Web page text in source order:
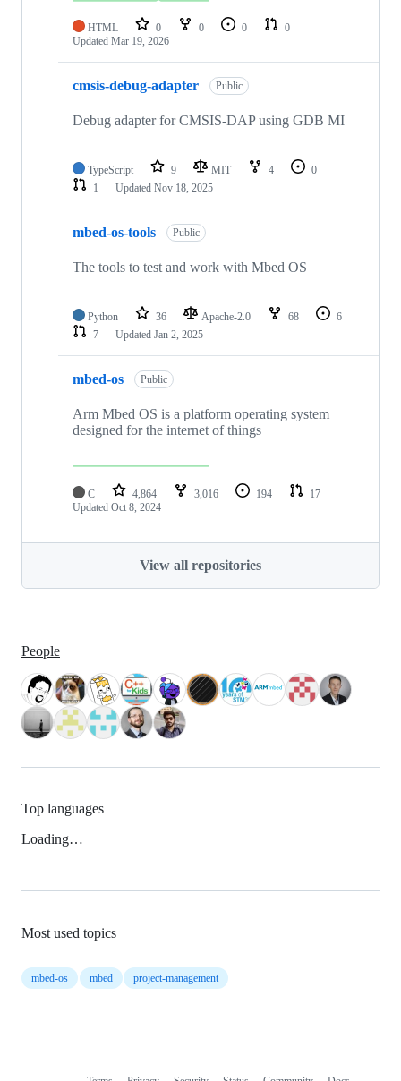
HTML 0 0 0
0
Updated Mar 19, 2026
cmsis-debug-adapter Public
Debug adapter for CMSIS-DAP using GDB MI
TypeScript 9 MIT 4
0
1
Updated Nov 18, 2025
mbed-os-tools Public
The tools to test and work with Mbed OS
Python 36 Apache-2.0 68
6
7
Updated Jan 2, 2025
mbed-os Public
Arm Mbed OS is a platform operating system
designed for the internet of things
C 4,864 3,016 194
17
Updated Oct 8, 2024
View all repositories
People
Top languages
Loading…
Most used topics
mbed-os mbed project-management